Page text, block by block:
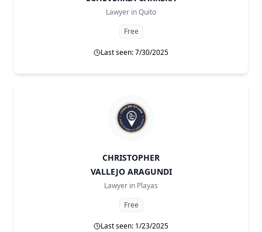
Lawyer inQuito
Free
Last seen: 7/30/2025
CHRISTOPHER
VALLEJO ARAGUNDI
Lawyer in Playas
Free
Last seen: 1/23/2025